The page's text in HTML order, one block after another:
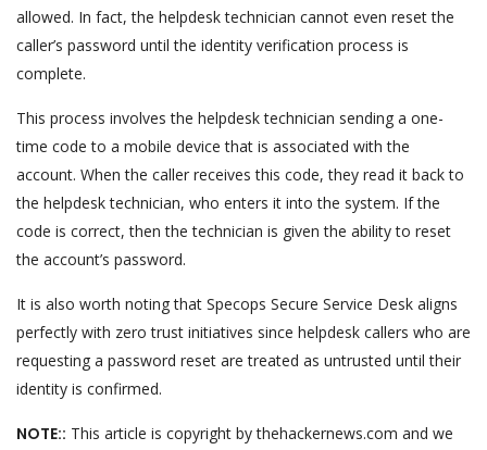
allowed. In fact, the helpdesk technician cannot even reset the
caller’s password until the identity verification process is
complete.
This process involves the helpdesk technician sending a one-
time code to a mobile device that is associated with the
account. When the caller receives this code, they read it back to
the helpdesk technician, who enters it into the system. If the
code is correct, then the technician is given the ability to reset
the account’s password.
It is also worth noting that Specops Secure Service Desk aligns
perfectly with zero trust initiatives since helpdesk callers who are
requesting a password reset are treated as untrusted until their
identity is confirmed.
NOTE:: This article is copyright by thehackernews.com and we